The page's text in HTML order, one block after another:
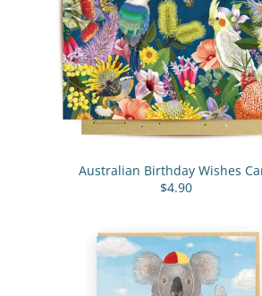
Australian Birthday Wishes
$4.90